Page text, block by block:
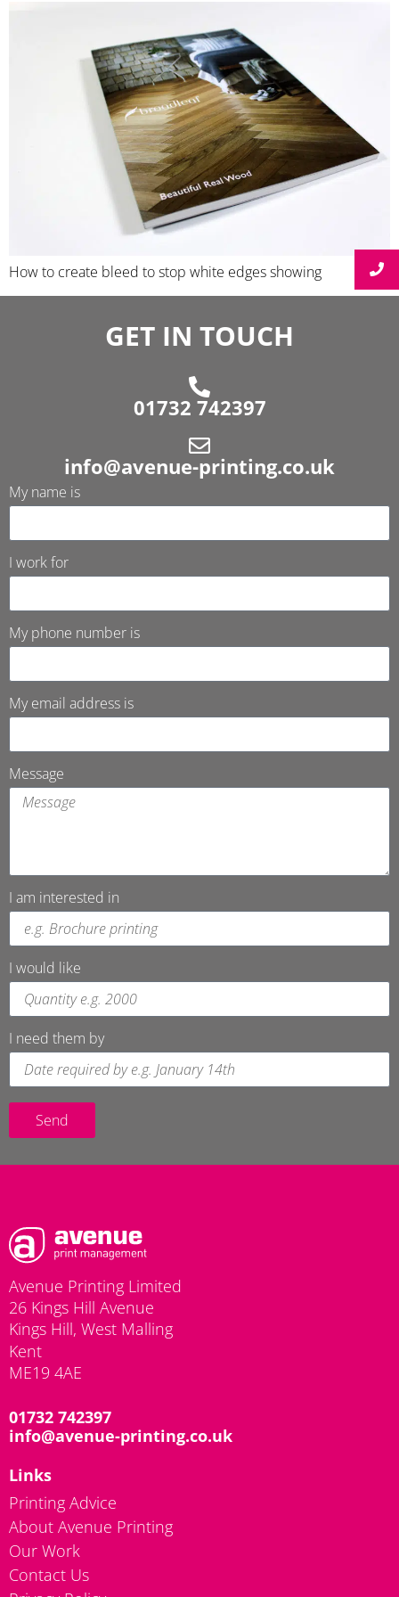
How to create bleed to stop white edges showing
GET IN TOUCH
01732 742397
info@avenue-printing.co.uk
My name is
I work for
My phone number is
My email address is
Message
I am interested in
I would like
I need them by
Send
Avenue Printing Limited
26 Kings Hill Avenue
Kings Hill, West Malling
Kent
ME19 4AE
01732 742397
info@avenue-printing.co.uk
Links
Printing Advice
About Avenue Printing
Our Work
Contact Us